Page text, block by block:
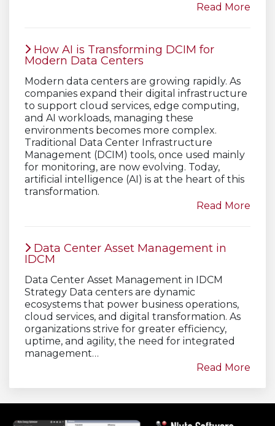
Read More
How AI is Transforming DCIM for
Modern Data Centers
Modern data centers are growing rapidly. As
companies expand their digital infrastructure
to support cloud services, edge computing,
and AI workloads, managing these
environments becomes more complex.
Traditional Data Center Infrastructure
Management (DCIM) tools, once used mainly
for monitoring, are now evolving. Today,
artificial intelligence (AI) is at the heart of this
transformation.
Read More
Data Center Asset Management in
IDCM
Data Center Asset Management in IDCM
Strategy Data centers are dynamic
ecosystems that power business operations,
cloud services, and digital transformation. As
organizations strive for greater efficiency,
uptime, and agility, the need for integrated
management…
Read More